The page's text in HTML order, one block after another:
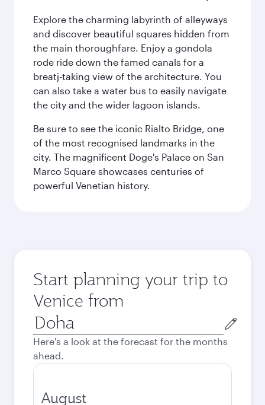
Explore the charming labyrinth of alleyways
and discover beautiful squares hidden from
the main thoroughfare. Enjoy a gondola
rode ride down the famed canals for a
breatj-taking view of the architecture. You
can also take a water bus to easily navigate
the city and the wider lagoon islands.
Be sure to see the iconic Rialto Bridge, one
of the most recognised landmarks in the
city. The magnificent Doge's Palace on San
Marco Square showcases centuries of
powerful Venetian history.
Start planning your trip to
Venice from
Origin
city
Here's a look at the forecast for the months
ahead.
August